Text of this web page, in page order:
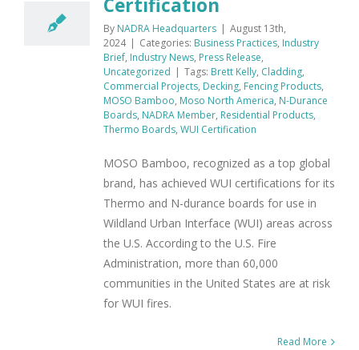
Certification
By NADRA Headquarters | August 13th,
2024 | Categories: Business Practices, Industry
Brief, Industry News, Press Release,
Uncategorized | Tags: Brett Kelly, Cladding,
Commercial Projects, Decking, Fencing Products,
MOSO Bamboo, Moso North America, N-Durance
Boards, NADRA Member, Residential Products,
Thermo Boards, WUI Certification
MOSO Bamboo, recognized as a top global
brand, has achieved WUI certifications for its
Thermo and N-durance boards for use in
Wildland Urban Interface (WUI) areas across
the U.S. According to the U.S. Fire
Administration, more than 60,000
communities in the United States are at risk
for WUI fires.
Read More